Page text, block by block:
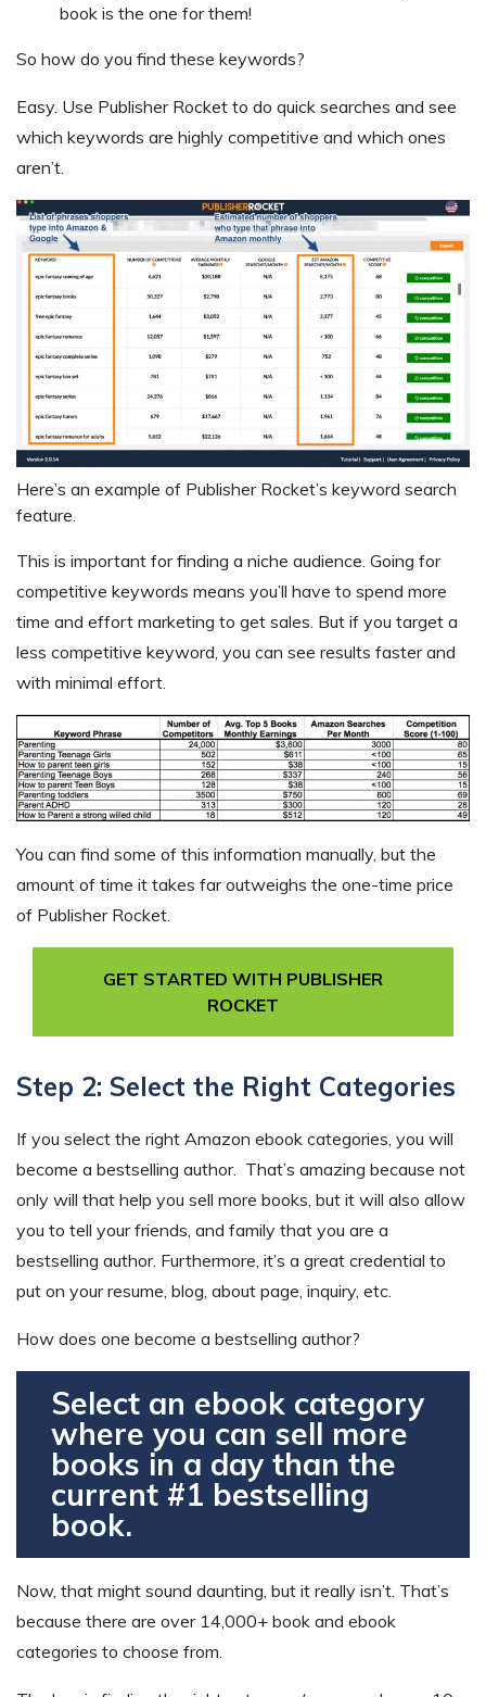
book is the one for them!
So how do you find these keywords?
Easy. Use Publisher Rocket to do quick searches and see
which keywords are highly competitive and which ones
aren’t.
Here’s an example of Publisher Rocket’s keyword search
feature.
This is important for finding a niche audience. Going for
competitive keywords means you’ll have to spend more
time and effort marketing to get sales. But if you target a
less competitive keyword, you can see results faster and
with minimal effort.
You can find some of this information manually, but the
amount of time it takes far outweighs the one-time price
of Publisher Rocket.
GET STARTED WITH PUBLISHER
ROCKET
Step 2: Select the Right Categories
If you select the right Amazon ebook categories, you will
become a bestselling author. That’s amazing because not
only will that help you sell more books, but it will also allow
you to tell your friends, and family that you are a
bestselling author. Furthermore, it’s a great credential to
put on your resume, blog, about page, inquiry, etc.
How does one become a bestselling author?
Select an ebook category
where you can sell more
books in a day than the
current #1 bestselling
book.
Now, that might sound daunting, but it really isn’t. That’s
because there are over 14,000+ book and ebook
categories to choose from.